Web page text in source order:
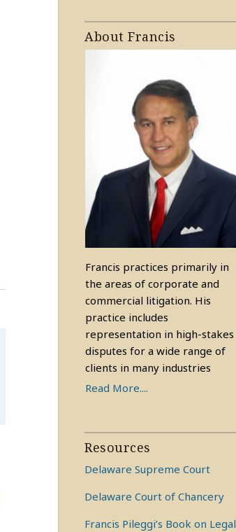
About Francis
Francis practices primarily in
the areas of corporate and
commercial litigation. His
practice includes
representation in high-stakes
disputes for a wide range of
clients in many industries
Read More....
Resources
Delaware Supreme Court
Delaware Court of Chancery
Francis Pileggi’s Book on Legal